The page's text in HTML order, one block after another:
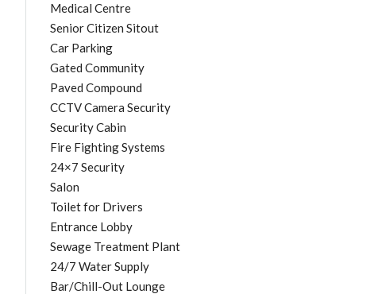
Medical Centre
Senior Citizen Sitout
Car Parking
Gated Community
Paved Compound
CCTV Camera Security
Security Cabin
Fire Fighting Systems
24×7 Security
Salon
Toilet for Drivers
Entrance Lobby
Sewage Treatment Plant
24/7 Water Supply
Bar/Chill-Out Lounge